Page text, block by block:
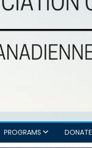
PROGRAMS DONATE